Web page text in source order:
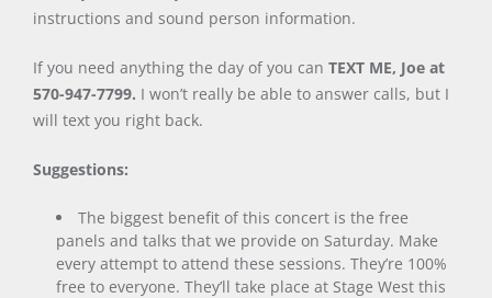
instructions and sound person information.
If you need anything the day of you can TEXT ME, Joe at
570-947-7799. I won’t really be able to answer calls, but I
will text you right back.
Suggestions:
The biggest benefit of this concert is the free
panels and talks that we provide on Saturday. Make
every attempt to attend these sessions. They’re 100%
free to everyone. They’ll take place at Stage West this